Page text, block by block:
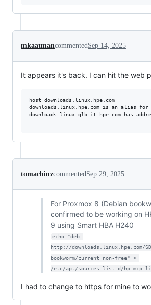
mkaatmancommented Sep 14, 2025
It appears it's back. I can hit the web
host downloads.linux.hpe.com
downloads.linux.hpe.com is an alias
downloads-linux-glb.it.hpe.com has
tomachinzcommented Sep 29, 2025
For Proxmox 8 (Debian
confirmed to be working on
9 using Smart HBA H240
echo "deb
http://downloads.linux.hpe.com/
bookworm/current non-free" >
/etc/apt/sources.list.d/hp-
I had to change to https for mine to